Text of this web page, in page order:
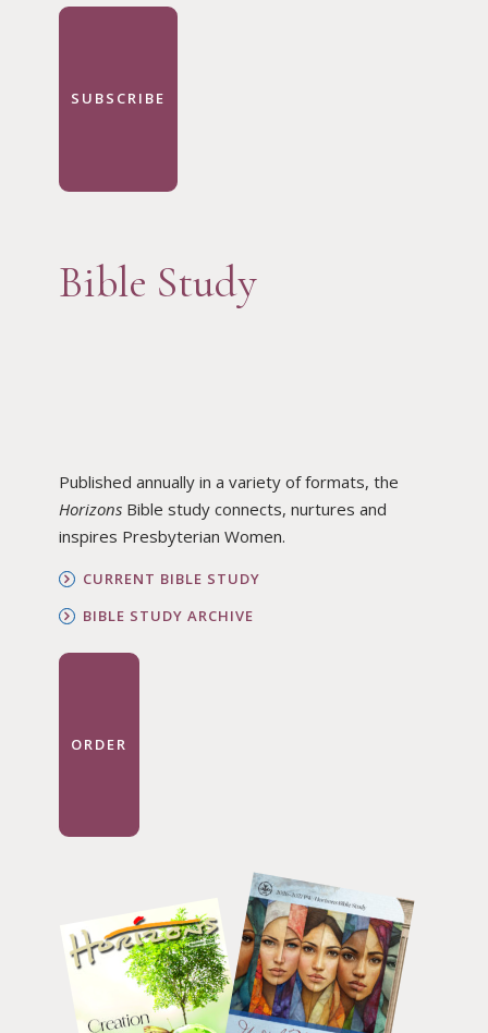
SUBSCRIBE
Bible Study
Published annually in a variety of formats, the
HorizonsBible study connects, nurtures and
inspires Presbyterian Women.
CURRENT BIBLE STUDY
BIBLE STUDY ARCHIVE
ORDER